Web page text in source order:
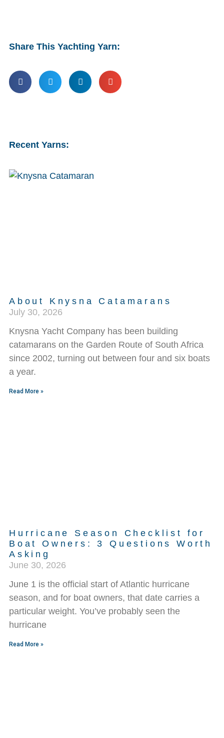
Share This Yachting Yarn:
Recent Yarns:
About Knysna Catamarans
July 30, 2026
Knysna Yacht Company has been building
catamarans on the Garden Route of South Africa
since 2002, turning out between four and six boats
a year.
Read More »
Hurricane Season Checklist for
Boat Owners: 3 Questions Worth
Asking
June 30, 2026
June 1 is the official start of Atlantic hurricane
season, and for boat owners, that date carries a
particular weight. You’ve probably seen the
hurricane
Read More »